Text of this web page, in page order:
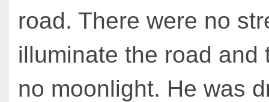
road. There were no
illuminate the road and
no moonlight. He was